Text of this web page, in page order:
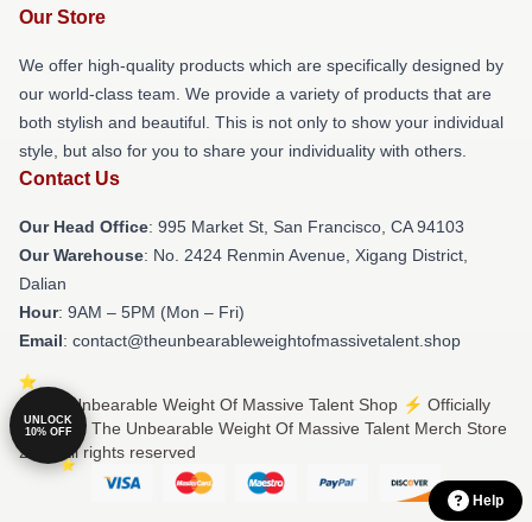
Our Store
We offer high-quality products which are specifically designed by
our world-class team. We provide a variety of products that are
both stylish and beautiful. This is not only to show your individual
style, but also for you to share your individuality with others.
Contact Us
Our Head Office: 995 Market St, San Francisco, CA 94103
Our Warehouse: No. 2424 Renmin Avenue, Xigang District,
Dalian
Hour: 9AM – 5PM (Mon – Fri)
Email: contact@theunbearableweightofmassivetalent.shop
© The Unbearable Weight Of Massive Talent Shop ⚡️ Officially
Licensed The Unbearable Weight Of Massive Talent Merch Store
2026 all rights reserved
UNLOCK
10% OFF
Help